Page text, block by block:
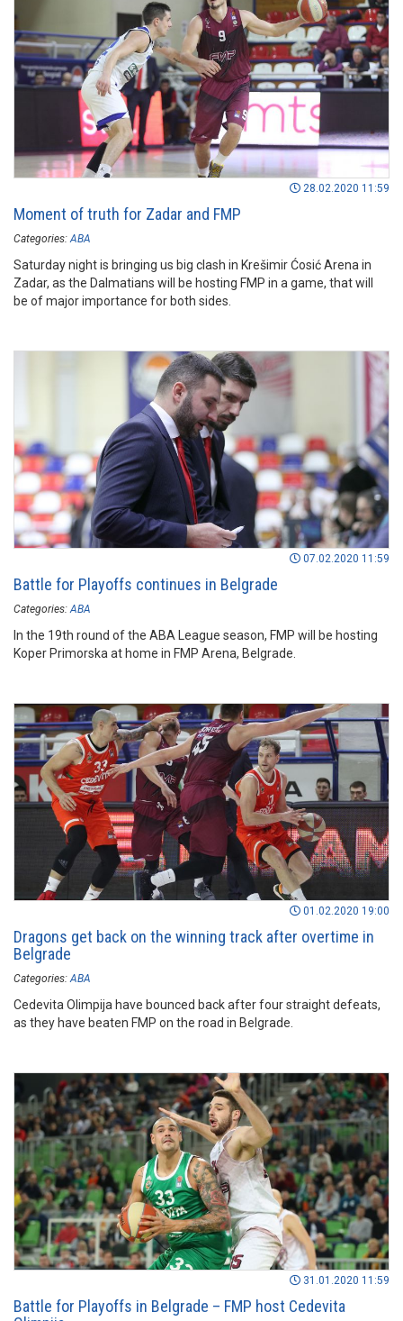
28.02.2020 11:59
Moment of truth for Zadar and FMP
Categories: ABA
Saturday night is bringing us big clash in Krešimir Ćosić Arena in
Zadar, as the Dalmatians will be hosting FMP in a game, that will
be of major importance for both sides.
07.02.2020 11:59
Battle for Playoffs continues in Belgrade
Categories: ABA
In the 19th round of the ABA League season, FMP will be hosting
Koper Primorska at home in FMP Arena, Belgrade.
01.02.2020 19:00
Dragons get back on the winning track after overtime in
Belgrade
Categories: ABA
Cedevita Olimpija have bounced back after four straight defeats,
as they have beaten FMP on the road in Belgrade.
31.01.2020 11:59
Battle for Playoffs in Belgrade – FMP host Cedevita